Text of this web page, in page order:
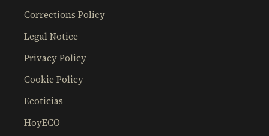
Corrections Policy
Legal Notice
Privacy Policy
Cookie Policy
Ecoticias
HoyECO